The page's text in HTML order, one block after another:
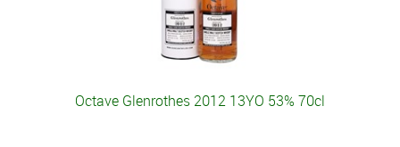
Octave Glenrothes 2012 13YO 53% 70cl